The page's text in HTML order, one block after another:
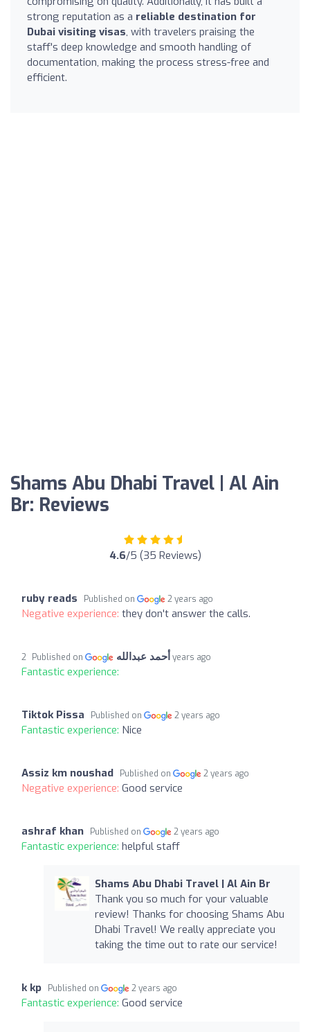
strong reputation as a reliable destination for
Dubai visiting visas, with travelers praising the
staff's deep knowledge and smooth handling of
documentation, making the process stress-free and
efficient.
Shams Abu Dhabi Travel | Al Ain
Br: Reviews
4.6/5 (35 Reviews)
ruby reads Published on 2 years ago
Negative experience: they don't answer the calls.
أحمد عبدالله Published on 2 years ago
Fantastic experience:
Tiktok Pissa Published on 2 years ago
Fantastic experience: Nice
Assiz km noushad Published on 2 years ago
Negative experience: Good service
ashraf khan Published on 2 years ago
Fantastic experience: helpful staff
Shams Abu Dhabi Travel | Al Ain Br
Thank you so much for your valuable
review! Thanks for choosing Shams Abu
Dhabi Travel! We really appreciate you
taking the time out to rate our service!
k kp Published on 2 years ago
Fantastic experience: Good service